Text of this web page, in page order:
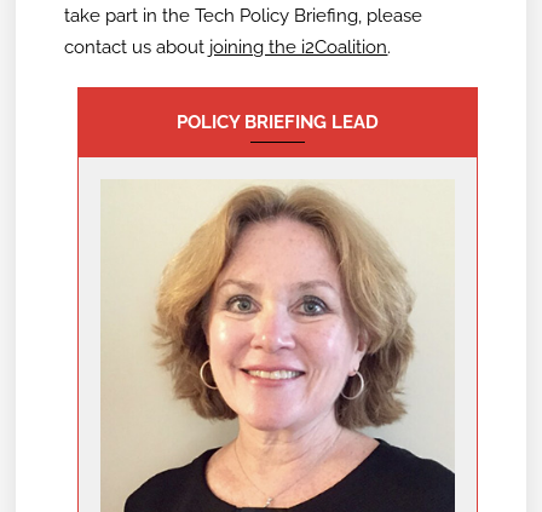
take part in the Tech Policy Briefing, please
contact us about joining the i2Coalition.
POLICY BRIEFING LEAD